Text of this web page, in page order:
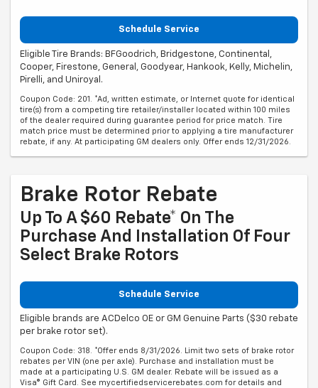
Schedule Service
Eligible Tire Brands: BFGoodrich, Bridgestone, Continental,
Cooper, Firestone, General, Goodyear, Hankook, Kelly, Michelin,
Pirelli, and Uniroyal.
Coupon Code: 201. *Ad, written estimate, or Internet quote for identical
tire(s) from a competing tire retailer/installer located within 100 miles
of the dealer required during guarantee period for price match. Tire
match price must be determined prior to applying a tire manufacturer
rebate, if any. At participating GM dealers only. Offer ends 12/31/2026.
Brake Rotor Rebate
Up To A $60 Rebate* On The
Purchase And Installation Of Four
Select Brake Rotors
Schedule Service
Eligible brands are ACDelco OE or GM Genuine Parts ($30 rebate
per brake rotor set).
Coupon Code: 318. *Offer ends 8/31/2026. Limit two sets of brake rotor
rebates per VIN (one per axle). Purchase and installation must be
made at a participating U.S. GM dealer. Rebate will be issued as a
Visa® Gift Card. See mycertifiedservicerebates.com for details and